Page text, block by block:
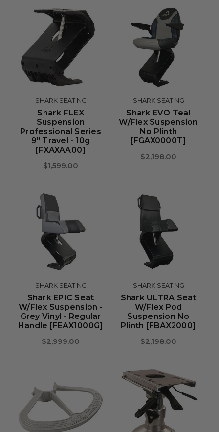
SHARK SEATING
Shark FLEX
Suspension
Professional Series
9" Travel - 10g
[FXAXAA00]
$1,599.00
SHARK SEATING
Shark EVO Teal
W/Flex Suspension
No Plinth
[FGAX0000T]
$2,198.00
SHARK SEATING
Shark EPIC Seat
W/Flex Suspension -
Grey Vinyl - Regular
Handle [FEAX1000G]
$2,999.00
SHARK SEATING
Shark ULTRA Seat
W/Flex Pod
Suspension No
Plinth [FBAX2000]
$2,198.00